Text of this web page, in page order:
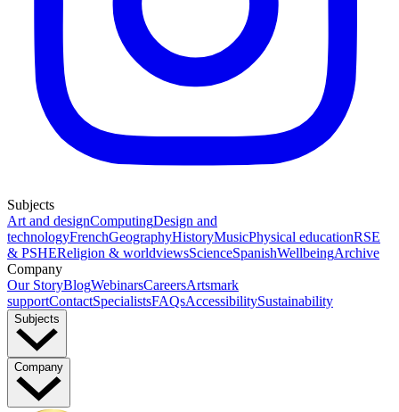
Subjects
Art and designComputingDesign and
technologyFrenchGeographyHistoryMusicPhysical educationRSE
& PSHEReligion & worldviewsScienceSpanishWellbeingArchive
Company
Our StoryBlogWebinarsCareersArtsmark
supportContactSpecialistsFAQsAccessibilitySustainability
Subjects
Company